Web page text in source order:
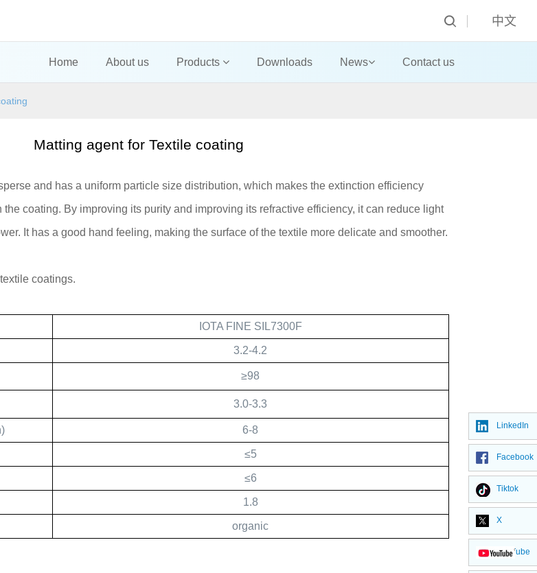
中文
Home About us Products Downloads News Contact us
Matting agent for Textile coating
and has a uniform particle size distribution, which makes the extinction efficiency
the coating. By improving its purity and improving its refractive efficiency, it can reduce light
It has a good hand feeling, making the surface of the textile more delicate and smoother.
coatings.
IOTA FINE SIL7300F
3.2-4.2
≥98
3.0-3.3
6-8
≤5
≤6
1.8
organic
LinkedIn
Facebook
Tiktok
X
YouTube